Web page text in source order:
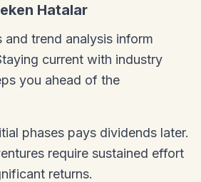
Hatalar
and trend analysis inform
current with industry
you ahead of the
phases pays dividends later.
require sustained effort
returns.